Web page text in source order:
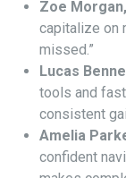
Zoe
capitalize on
missed.”
Lucas
tools and
consistent
Amelia
confident